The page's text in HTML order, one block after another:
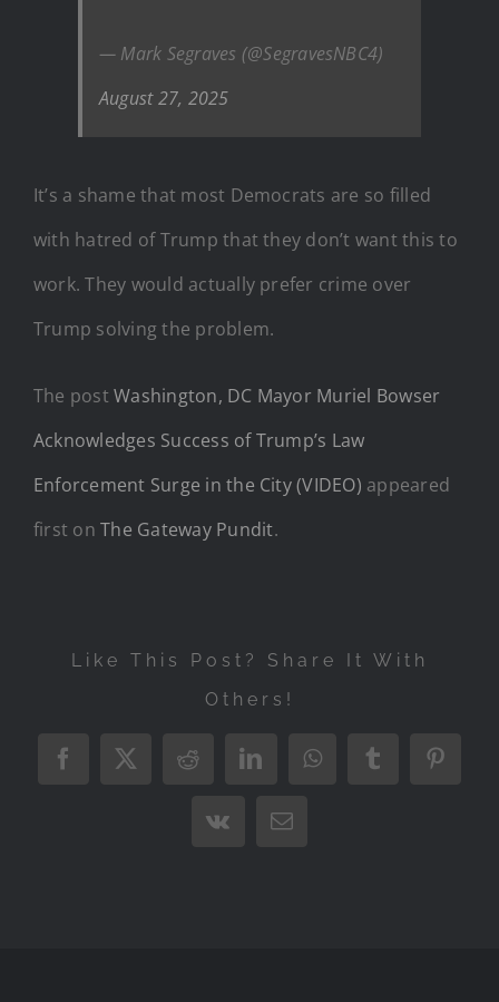
— Mark Segraves (@SegravesNBC4)
August 27, 2025
It’s a shame that most Democrats are so filled
with hatred of Trump that they don’t want this to
work. They would actually prefer crime over
Trump solving the problem.
The postWashington, DC Mayor Muriel Bowser
Acknowledges Success of Trump’s Law
Enforcement Surge in the City (VIDEO) appeared
first onThe Gateway Pundit.
Like This Post? Share It With
Others!
Facebook
X RedditLinkedInWhatsAppTumblr
Vk Email